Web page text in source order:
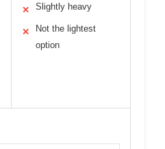
✕ Slightly heavy
✕
Not the lightest
option